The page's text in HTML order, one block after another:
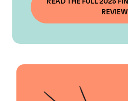
READ THE FULL 2025
REVIEW